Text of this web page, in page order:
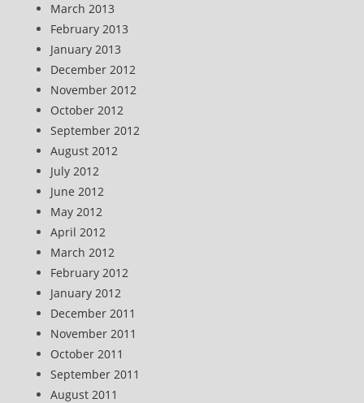
March 2013
February 2013
January 2013
December 2012
November 2012
October 2012
September 2012
August 2012
July 2012
June 2012
May 2012
April 2012
March 2012
February 2012
January 2012
December 2011
November 2011
October 2011
September 2011
August 2011